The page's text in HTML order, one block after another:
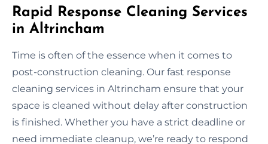
Rapid Response Cleaning Services
in Altrincham
Time is often of the essence when it comes to
post-construction cleaning. Our fast response
cleaning services in Altrincham ensure that your
space is cleaned without delay after construction
is finished. Whether you have a strict deadline or
need immediate cleanup, we’re ready to respond